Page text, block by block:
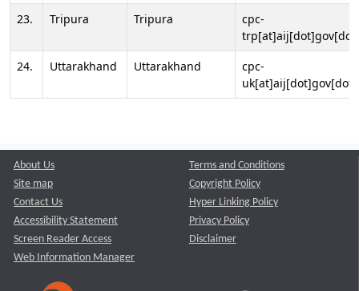
23.
Tripura Tripura
cpc-
24.
Uttarakhand Uttarakhand
cpc-
About Us
Site map
Contact Us
Accessibility Statement
Screen Reader Access
Web Information Manager
Terms and Conditions
Copyright Policy
Hyper Linking Policy
Privacy Policy
Disclaimer